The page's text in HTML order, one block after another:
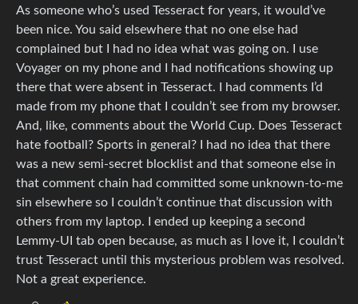
As someone who’s used Tesseract for years, it would’ve
been nice. You said elsewhere that no one else had
complained but I had no idea what was going on. I use
Voyager on my phone and I had notifications showing up
there that were absent in Tesseract. I had comments I’d
made from my phone that I couldn’t see from my browser.
And, like, comments about the World Cup. Does Tesseract
hate football? Sports in general? I had no idea that there
was a new semi-secret blocklist and that someone else in
that comment chain had committed some unknown-to-me
sin elsewhere so I couldn’t continue that discussion with
others from my laptop. I ended up keeping a second
Lemmy-UI tab open because, as much as I love it, I couldn’t
trust Tesseract until this mysterious problem was resolved.
Not a great experience.